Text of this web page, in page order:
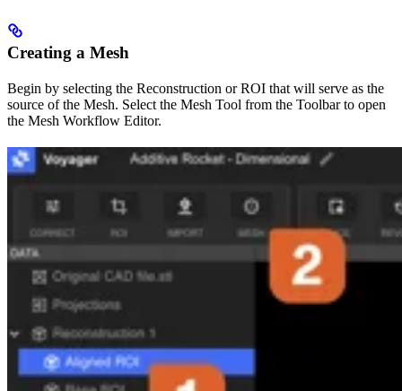
Creating a Mesh
Begin by selecting the Reconstruction or ROI that will serve as the
source of the Mesh. Select the Mesh Tool from the Toolbar to open
the Mesh Workflow Editor.